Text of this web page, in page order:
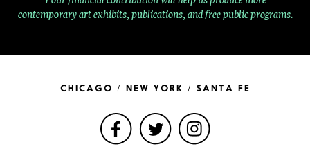
contemporaryart exhibits, publications, and free public programs.
CHICAGO / NEW YORK / SANTA FE